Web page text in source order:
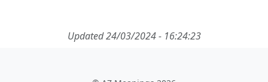
Updated 24/03/2024 - 16:24:23